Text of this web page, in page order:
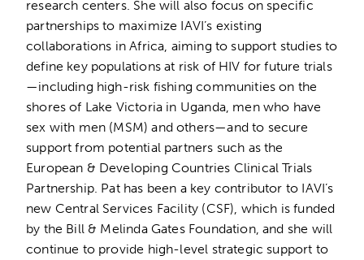
research centers. She will also focus on specific
partnerships to maximize IAVI’s existing
collaborations in Africa, aiming to support studies to
define key populations at risk of HIV for future trials
—including high-risk fishing communities on the
shores of Lake Victoria in Uganda, men who have
sex with men (MSM) and others—and to secure
support from potential partners such as the
European & Developing Countries Clinical Trials
Partnership. Pat has been a key contributor to IAVI’s
new Central Services Facility (CSF), which is funded
by the Bill & Melinda Gates Foundation, and she will
continue to provide high-level strategic support to